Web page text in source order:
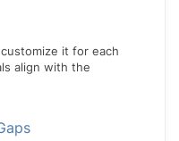
it for each
align with the